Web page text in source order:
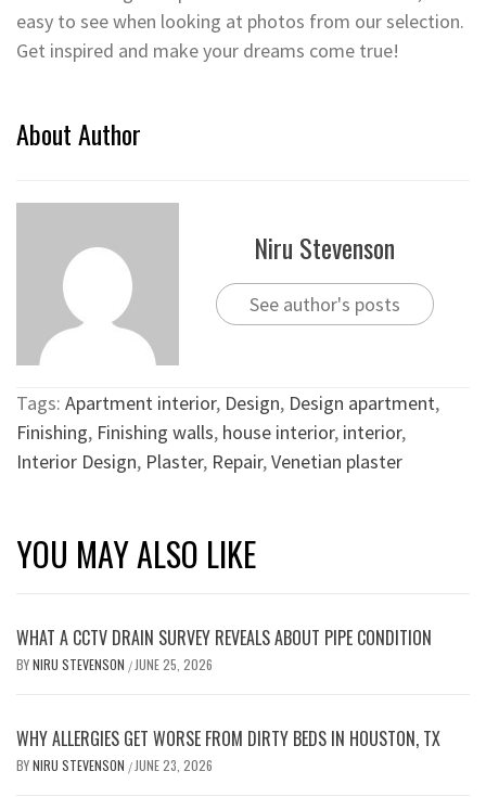
easy to see when looking at photos from our selection.
Get inspired and make your dreams come true!
About Author
Niru Stevenson
See author's posts
Tags: Apartment interior, Design, Design apartment,
Finishing, Finishing walls, house interior, interior,
Interior Design, Plaster, Repair,Venetian plaster
YOU MAY ALSO LIKE
WHAT A CCTV DRAIN SURVEY REVEALS ABOUT PIPE CONDITION
BYNIRU STEVENSON / JUNE 25, 2026
WHY ALLERGIES GET WORSE FROM DIRTY BEDS IN HOUSTON, TX
BYNIRU STEVENSON / JUNE 23, 2026